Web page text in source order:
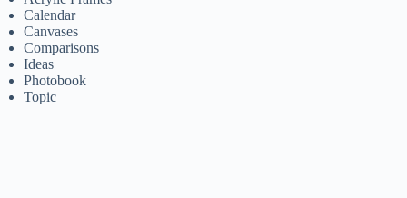
Calendar
Canvases
Comparisons
Ideas
Photobook
Topic